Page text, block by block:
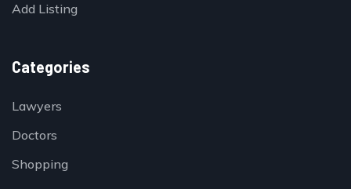
Add Listing
Categories
Lawyers
Doctors
Shopping